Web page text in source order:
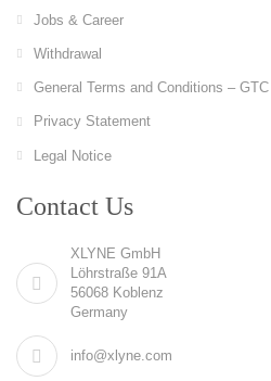
Jobs & Career
Withdrawal
General Terms and Conditions – GTC
Privacy Statement
Legal Notice
Contact Us
XLYNE GmbH
Löhrstraße 91A
56068 Koblenz
Germany
info@xlyne.com